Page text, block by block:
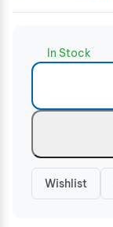
In Stock
Wishlist